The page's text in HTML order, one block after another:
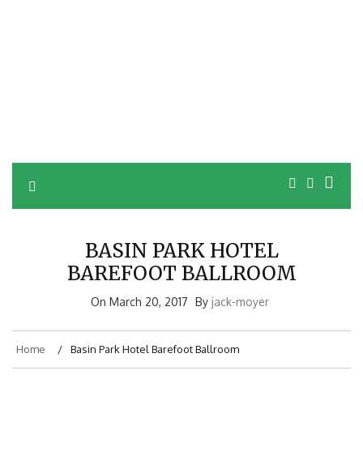
BASIN PARK HOTEL
BAREFOOT BALLROOM
On March 20, 2017 By jack-moyer
Home Basin Park Hotel Barefoot Ballroom